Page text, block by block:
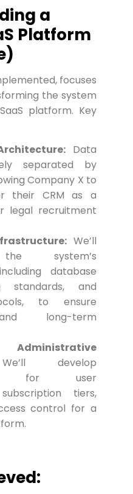
a
Platform
focuses
the system
platform. Key
Data
separated by
Company X to
their CRM as a
legal recruitment
We’ll
system’s
database
standards, and
to ensure
long-term
develop
for user
tiers,
control for a